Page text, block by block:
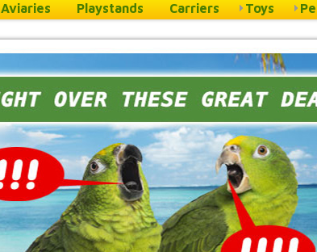
Aviaries Playstands Carriers Toys